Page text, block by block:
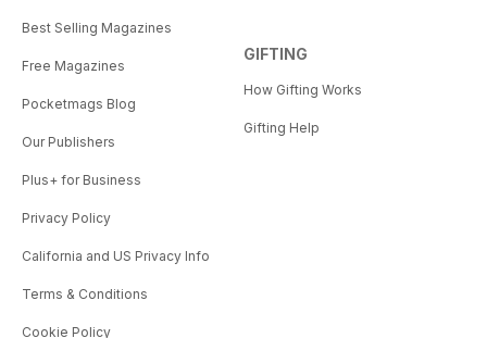
Best Selling Magazines
Free Magazines
Pocketmags Blog
Our Publishers
Plus+ for Business
Privacy Policy
California and US Privacy Info
Terms & Conditions
Cookie Policy
GIFTING
How Gifting Works
Gifting Help